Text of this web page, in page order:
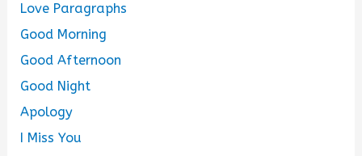
Love Paragraphs
Good Morning
Good Afternoon
Good Night
Apology
I Miss You